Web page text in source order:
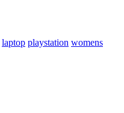
laptop playstation womens